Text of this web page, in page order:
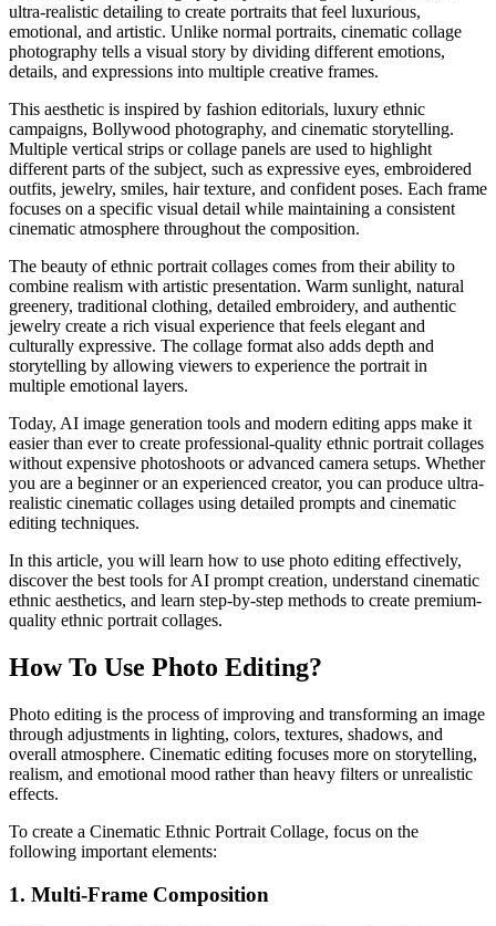
ultra-realistic detailing to create portraits that feel luxurious,
emotional, and artistic. Unlike normal portraits, cinematic collage
photography tells a visual story by dividing different emotions,
details, and expressions into multiple creative frames.
This aesthetic is inspired by fashion editorials, luxury ethnic
campaigns, Bollywood photography, and cinematic storytelling.
Multiple vertical strips or collage panels are used to highlight
different parts of the subject, such as expressive eyes, embroidered
outfits, jewelry, smiles, hair texture, and confident poses. Each frame
focuses on a specific visual detail while maintaining a consistent
cinematic atmosphere throughout the composition.
The beauty of ethnic portrait collages comes from their ability to
combine realism with artistic presentation. Warm sunlight, natural
greenery, traditional clothing, detailed embroidery, and authentic
jewelry create a rich visual experience that feels elegant and
culturally expressive. The collage format also adds depth and
storytelling by allowing viewers to experience the portrait in
multiple emotional layers.
Today, AI image generation tools and modern editing apps make it
easier than ever to create professional-quality ethnic portrait collages
without expensive photoshoots or advanced camera setups. Whether
you are a beginner or an experienced creator, you can produce ultra-
realistic cinematic collages using detailed prompts and cinematic
editing techniques.
In this article, you will learn how to use photo editing effectively,
discover the best tools for AI prompt creation, understand cinematic
ethnic aesthetics, and learn step-by-step methods to create premium-
quality ethnic portrait collages.
How To Use Photo Editing?
Photo editing is the process of improving and transforming an image
through adjustments in lighting, colors, textures, shadows, and
overall atmosphere. Cinematic editing focuses more on storytelling,
realism, and emotional mood rather than heavy filters or unrealistic
effects.
To create a Cinematic Ethnic Portrait Collage, focus on the
following important elements:
1. Multi-Frame Composition